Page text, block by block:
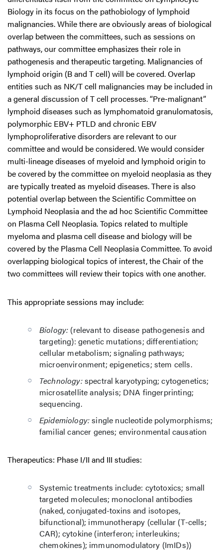
Biology in its focus on the pathobiology of lymphoid
malignancies. While there are obviously areas of biological
overlap between the committees, such as sessions on
pathways, our committee emphasizes their role in
pathogenesis and therapeutic targeting. Malignancies of
lymphoid origin (B and T cell) will be covered. Overlap
entities such as NK/T cell malignancies may be included in
a general discussion of T cell processes. “Pre-malignant”
lymphoid diseases such as lymphomatoid granulomatosis,
polymorphic EBV+ PTLD and chronic EBV
lymphoproliferative disorders are relevant to our
committee and would be considered. We would consider
multi-lineage diseases of myeloid and lymphoid origin to
be covered by the committee on myeloid neoplasia as they
are typically treated as myeloid diseases. There is also
potential overlap between the Scientific Committee on
Lymphoid Neoplasia and the ad hoc Scientific Committee
on Plasma Cell Neoplasia. Topics related to multiple
myeloma and plasma cell disease and biology will be
covered by the Plasma Cell Neoplasia Committee. To avoid
overlapping biological topics of interest, the Chair of the
two committees will review their topics with one another.
This appropriate sessions may include:
Biology: (relevant to disease pathogenesis and
targeting): genetic mutations; differentiation;
cellular metabolism; signaling pathways;
microenvironment; epigenetics; stem cells.
Technology:spectral karyotyping; cytogenetics;
microsatellite analysis; DNA fingerprinting;
sequencing.
Epidemiology:single nucleotide polymorphisms;
familial cancer genes; environmental causation
Therapeutics: Phase I/II and III studies:
Systemic treatments include: cytotoxics; small
targeted molecules; monoclonal antibodies
(naked, conjugated-toxins and isotopes,
bifunctional); immunotherapy (cellular (T-cells;
CAR); cytokine (interferon; interleukins;
chemokines); immunomodulatory (ImIDs))